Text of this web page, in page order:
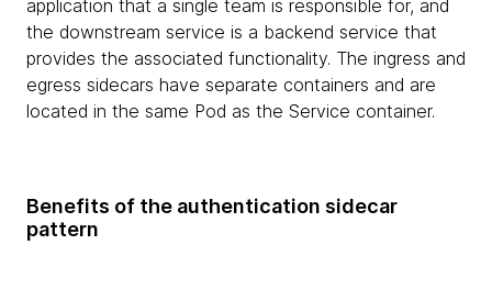
application that a single team is responsible for, and
the downstream service is a backend service that
provides the associated functionality. The ingress and
egress sidecars have separate containers and are
located in the same Pod as the Service container.
Benefits of the authentication sidecar
pattern